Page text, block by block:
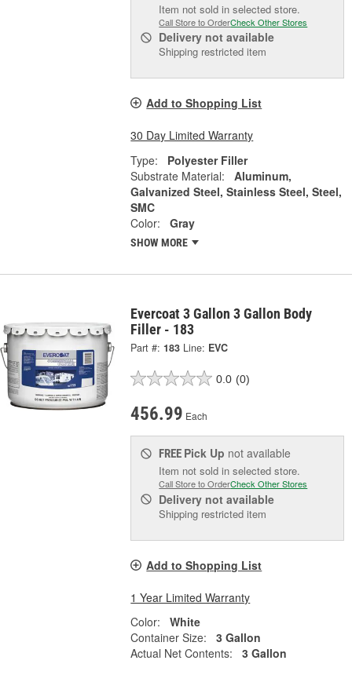
Item not sold in selected store.
Call Store to OrderCheck Other Stores
Delivery not available
Shipping restricted item
Add to Shopping List
30 Day Limited Warranty
Type:
Polyester Filler
Substrate Material:
Aluminum,
Galvanized Steel, Stainless Steel, Steel,
SMC
Color:
Gray
SHOW MORE
Evercoat 3 Gallon 3 Gallon Body
Filler - 183
Part #: 183 Line: EVC
0.0 (0)
456.99 Each
FREE Pick Up not available
Item not sold in selected store.
Call Store to OrderCheck Other Stores
Delivery not available
Shipping restricted item
Add to Shopping List
1 Year Limited Warranty
Color:
White
Container Size:
3 Gallon
Actual Net Contents:
3 Gallon